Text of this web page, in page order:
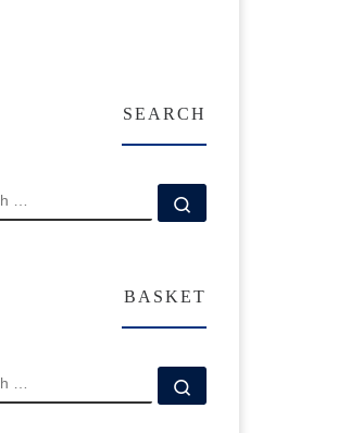
SEARCH
SEARCH
BASKET
SEARCH